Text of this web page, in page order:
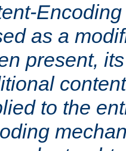
as a
present,
to the